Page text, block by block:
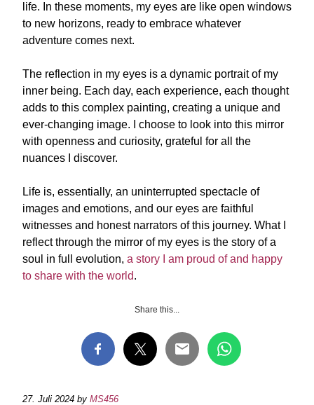
life. In these moments, my eyes are like open windows
to new horizons, ready to embrace whatever
adventure comes next.
The reflection in my eyes is a dynamic portrait of my
inner being. Each day, each experience, each thought
adds to this complex painting, creating a unique and
ever-changing image. I choose to look into this mirror
with openness and curiosity, grateful for all the
nuances I discover.
Life is, essentially, an uninterrupted spectacle of
images and emotions, and our eyes are faithful
witnesses and honest narrators of this journey. What I
reflect through the mirror of my eyes is the story of a
soul in full evolution, a story I am proud of and happy
to share with the world.
Share this...
27. Juli 2024 by MS456